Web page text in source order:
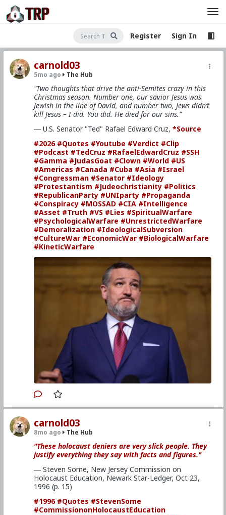
Register Sign In
carnold03
5mo ago The Hub
"Two thoughts that drive the anti-Semites crazy in this
Christmas season. Number one, our savior Jesus was
Jewish in the line of David, and number two, Jews didn’t
kill Jesus – I did. You did. He died for our sins."
― U.S. Senator "Ted" Rafael Edward Cruz,*Source
#2026 #Quotes #Youtube #Verdict #Clip
#Podcast #TedCruz #RafaelEdwardCruz #SSH
#Gamma #JudasGoat #Clown #World #US
#Americas #Canada #Cuba #Asia #Israel
#Congressman #Senator #Ideology
#Protestantism #Judeochristianity #Politics
#RepublicanParty #UNIparty #Propaganda
#Conspiracy #MOSSAD #CIA #Intelligence
#Asset #Truth #VS #Lies #SpiritualWarfare
#PsychologicalWarfare #UnrestrictedWarfare
#Demoralization #IdeologicalSubversion
#CultureWar #EconomicWar #BiologicalWarfare
#KineticWarfare
carnold03
8mo ago The Hub
"These holocaust deniers are very slick people. They
justify everything they say with facts and figures."
― Steven Some, New Jersey Commission on
Holocaust Education, Newark Star-Ledger, Oct 23,
1996 (p. 15)
#1996 #Quotes #StevenSome
#CommissiononHolocaustEducation